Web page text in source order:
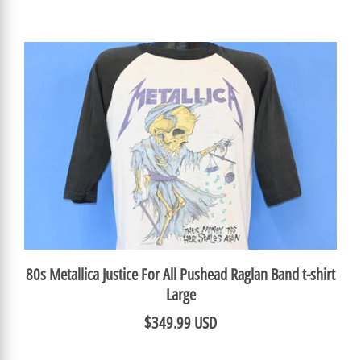
80s Metallica Justice For All Pushead Raglan Band t-shirt
Large
$349.99 USD